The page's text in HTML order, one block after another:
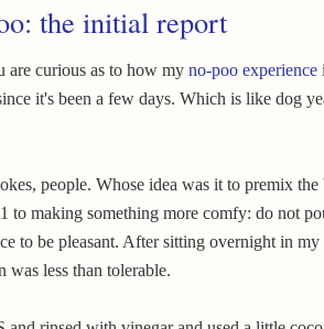
the initial report
are curious as to how my no-poo experience
it's been a few days. Which is like dog
people. Whose idea was it to premix
to making something more comfy: do not
to be pleasant. After sitting overnight in
was less than tolerable.